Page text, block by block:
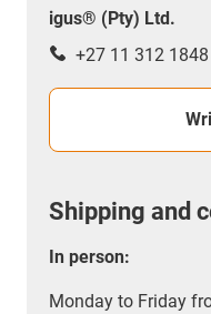
igus® (Pty) Ltd.
+27 11 312 1848
Shipping and
In person:
Monday to Friday